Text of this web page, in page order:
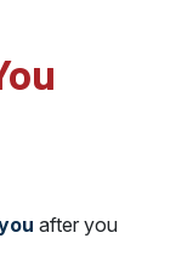
after you